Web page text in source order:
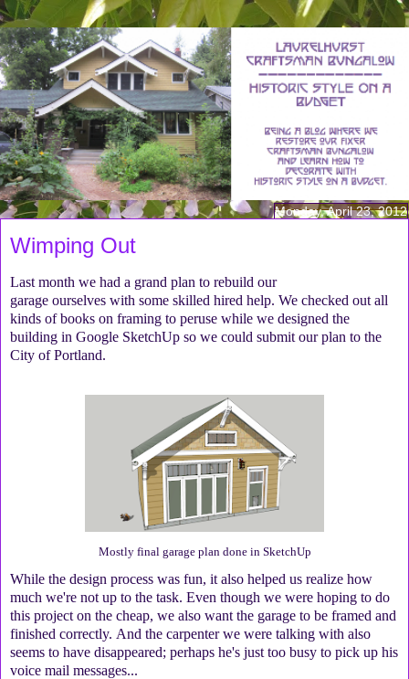
Monday, April 23, 2012
Wimping Out
Last month we had a grand plan to rebuild our
garage ourselves with some skilled hired help. We checked out all
kinds of books on framing to peruse while we designed the
building in Google SketchUp so we could submit our plan to the
City of Portland.
Mostly final garage plan done in SketchUp
While the design process was fun, it also helped us realize how
much we're not up to the task. Even though we were hoping to do
this project on the cheap, we also want the garage to be framed and
finished correctly. And the carpenter we were talking with also
seems to have disappeared; perhaps he's just too busy to pick up his
voice mail messages...